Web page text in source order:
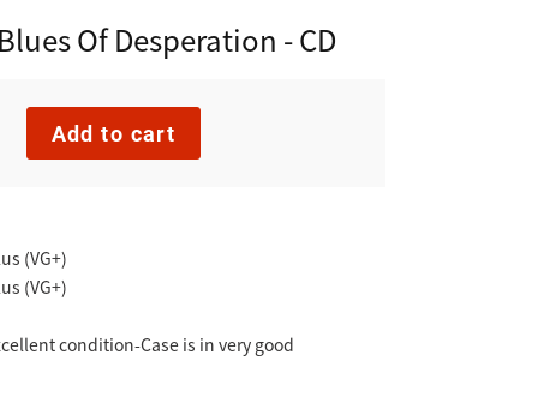
Of Desperation - CD
Add to cart
(VG+)
(VG+)
condition-Case is in very good